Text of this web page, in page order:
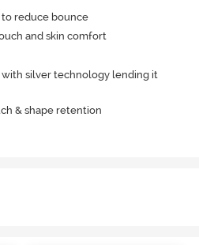
reduce bounce
and skin comfort
silver technology lending it
& shape retention